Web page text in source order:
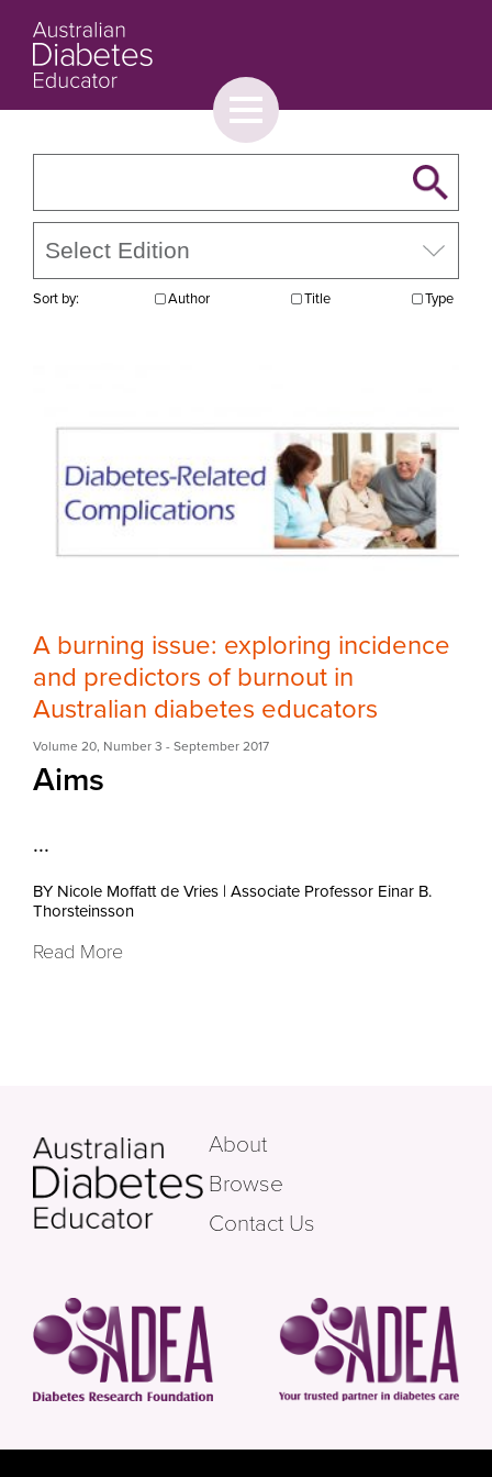
Browse
Toggle
menu
Sort by: Author Title Type
A burning issue: exploring incidence
and predictors of burnout in
Australian diabetes educators
Volume 20 Number 3 - September 2017
Aims
...
BY Nicole Moffatt de Vries | Associate Professor Einar B.
Thorsteinsson
Read More
About
Browse
Contact Us